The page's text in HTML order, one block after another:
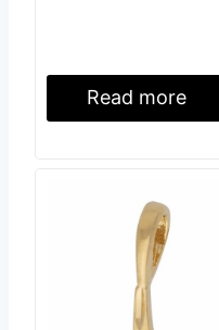
Read more